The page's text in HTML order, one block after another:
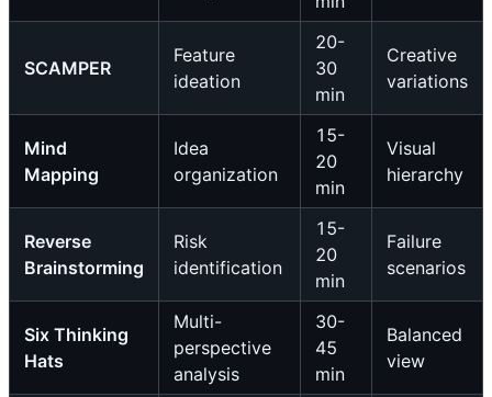
SCAMPER
Feature
ideation
20-
30
min
Creative
variations
Mind
Mapping
Idea
organization
15-
20
min
Visual
hierarchy
Reverse
Brainstorming
Risk
identification
15-
20
min
Failure
scenarios
Six Thinking
Hats
Multi-
perspective
analysis
30-
45
min
Balanced
view